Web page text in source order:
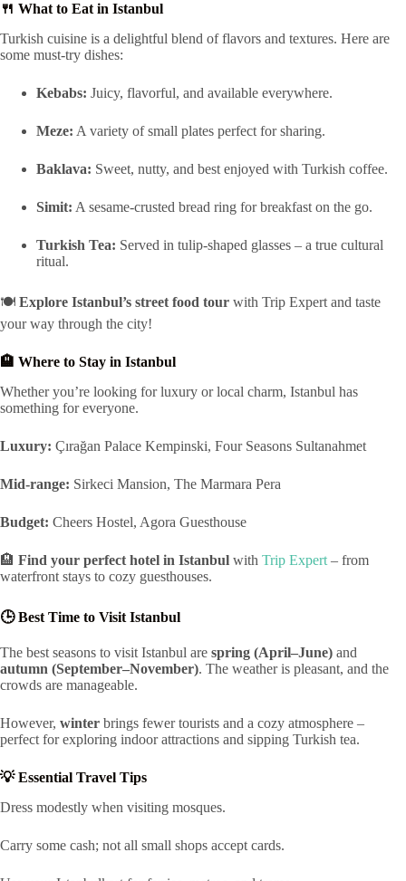
🍴 What to Eat in Istanbul
Turkish cuisine is a delightful blend of flavors and textures. Here are
some must-try dishes:
Kebabs: Juicy, flavorful, and available everywhere.
Meze: A variety of small plates perfect for sharing.
Baklava: Sweet, nutty, and best enjoyed with Turkish coffee.
Simit: A sesame-crusted bread ring for breakfast on the go.
Turkish Tea: Served in tulip-shaped glasses – a true cultural
ritual.
🍽️ Explore Istanbul’s street food tour with Trip Expert and taste
your way through the city!
🏨 Where to Stay in Istanbul
Whether you’re looking for luxury or local charm, Istanbul has
something for everyone.
Luxury: Çırağan Palace Kempinski, Four Seasons Sultanahmet
Mid-range: Sirkeci Mansion, The Marmara Pera
Budget: Cheers Hostel, Agora Guesthouse
🏨 Find your perfect hotel in Istanbul with Trip Expert – from
waterfront stays to cozy guesthouses.
🕒 Best Time to Visit Istanbul
The best seasons to visit Istanbul are spring (April–June) and
autumn (September–November). The weather is pleasant, and the
crowds are manageable.
However, winter brings fewer tourists and a cozy atmosphere –
perfect for exploring indoor attractions and sipping Turkish tea.
💡 Essential Travel Tips
Dress modestly when visiting mosques.
Carry some cash; not all small shops accept cards.